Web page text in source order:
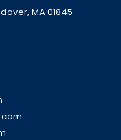
MA 01845